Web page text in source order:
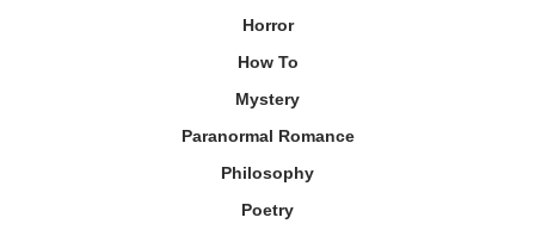
Horror
How To
Mystery
Paranormal Romance
Philosophy
Poetry